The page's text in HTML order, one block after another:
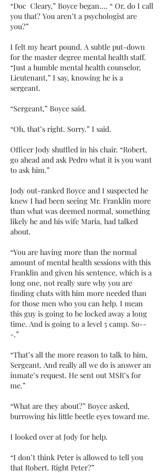
“Doc Cleary,” Boyce began…. “ Or, do I call
you that? You aren’t a psychologist are
you?”
I felt my heart pound. A subtle put-down
for the master degree mental health staff.
“Just a humble mental health counselor,
Lieutenant,” I say, knowing he is a
sergeant.
“Sergeant,” Boyce said.
“Oh, that’s right. Sorry.” I said.
Officer Jody shuffled in his chair. “Robert,
go ahead and ask Pedro what it is you want
to ask him.”
Jody out-ranked Boyce and I suspected he
knew I had been seeing Mr. Franklin more
than what was deemed normal, something
likely he and his wife Maria, had talked
about.
“You are having more than the normal
amount of mental health sessions with this
Franklin and given his sentence, which is a
long one, not really sure why you are
finding chats with him more needed than
for those men who you can help. I mean
this guy is going to be locked away a long
time. And is going to a level 5 camp. So--
-.”
“That’s all the more reason to talk to him,
Sergeant. And really all we do is answer an
inmate’s request. He sent out MSR’s for
me.”
“What are they about?” Boyce asked,
burrowing his little beetle eyes toward me.
I looked over at Jody for help.
“I don’t think Peter is allowed to tell you
that Robert. Right Peter?”